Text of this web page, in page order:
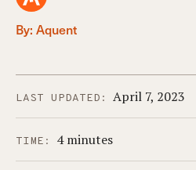
By: Aquent
LAST UPDATED: April 7, 2023
TIME: 4 minutes